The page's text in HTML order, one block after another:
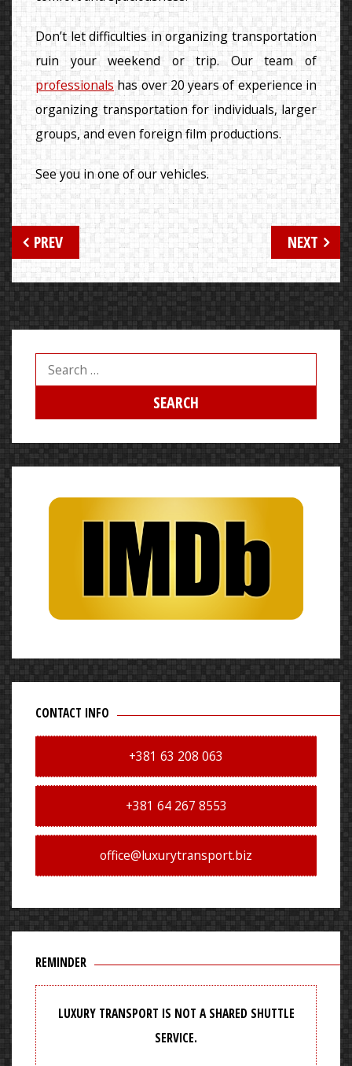
Don’t let difficulties in organizing transportation
ruin your weekend or trip. Our team of
professionals has over 20 years of experience in
organizing transportation for individuals, larger
groups, and even foreign film productions.
See you in one of our vehicles.
Post
navigation
PREV NEXT
Search
for:
CONTACT INFO
+381 63 208 063
+381 64 267 8553
office@luxurytransport.biz
REMINDER
LUXURY TRANSPORT IS NOT A SHARED SHUTTLE
SERVICE.